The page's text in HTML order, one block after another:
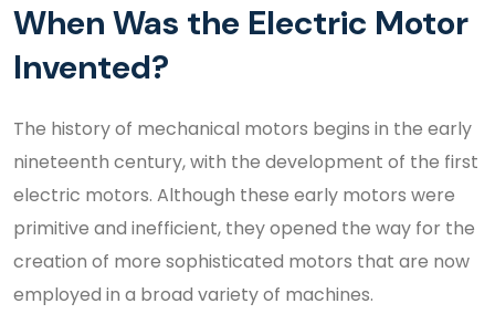
When Was the Electric Motor
Invented?
The history of mechanical motors begins in the early
nineteenth century, with the development of the first
electric motors. Although these early motors were
primitive and inefficient, they opened the way for the
creation of more sophisticated motors that are now
employed in a broad variety of machines.